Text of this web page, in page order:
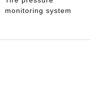
monitoring system